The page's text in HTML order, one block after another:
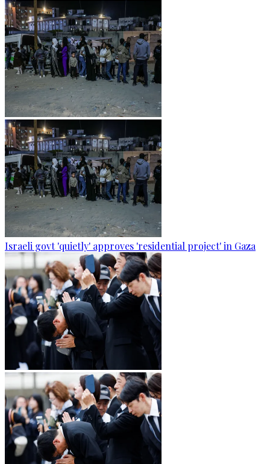
Israeli govt 'quietly' approves 'residential project' in Gaza